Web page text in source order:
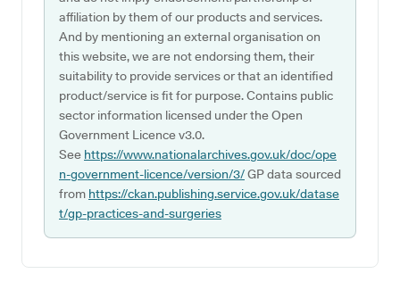
affiliation by them of our products and services.
And by mentioning an external organisation on
this website, we are not endorsing them, their
suitability to provide services or that an identified
product/service is fit for purpose. Contains public
sector information licensed under the Open
Government Licence v3.0.
See https://www.nationalarchives.gov.uk/doc/ope
n-government-licence/version/3/GP data sourced
from https://ckan.publishing.service.gov.uk/datase
t/gp-practices-and-surgeries